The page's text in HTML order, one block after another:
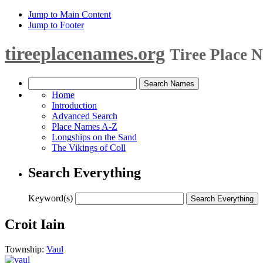
Jump to Main Content
Jump to Footer
tireeplacenames.org Tiree Place
Home
Introduction
Advanced Search
Place Names A-Z
Longships on the Sand
The Vikings of Coll
Search Everything
Keyword(s)
Croit Iain
Township: Vaul